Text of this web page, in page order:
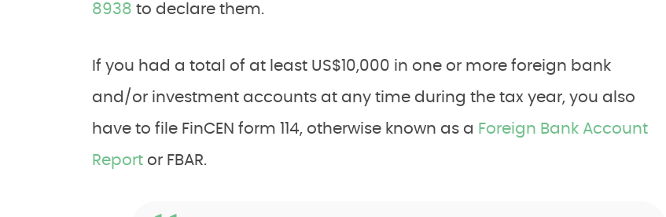
8938 to declare them.
If you had a total of at least US$10,000 in one or more foreign bank
and/or investment accounts at any time during the tax year, you also
have to file FinCEN form 114, otherwise known as a Foreign Bank Account
Report or FBAR.